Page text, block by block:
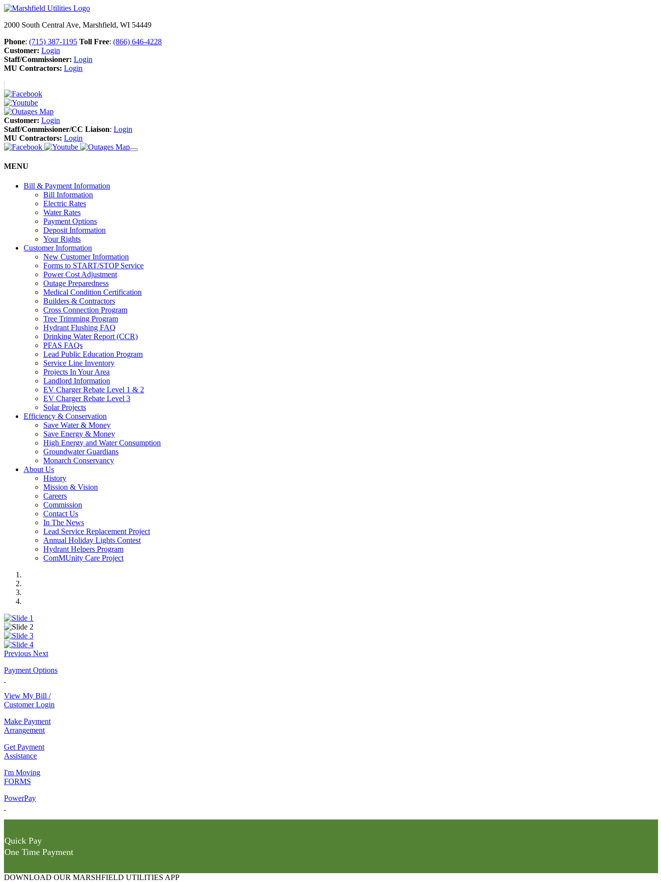
2000 South Central Ave, Marshfield, WI 54449
Phone: (715) 387-1195 Toll Free: (866) 646-4228
Customer: Login
Staff/Commissioner: Login
MU Contractors: Login
Customer: Login
Staff/Commissioner/CC Liaison: Login
MU Contractors: Login
MENU
Bill & Payment Information
Bill Information
Electric Rates
Water Rates
Payment Options
Deposit Information
Your Rights
Customer Information
New Customer Information
Forms to START/STOP Service
Power Cost Adjustment
Outage Preparedness
Medical Condition Certification
Builders & Contractors
Cross Connection Program
Tree Trimming Program
Hydrant Flushing FAQ
Drinking Water Report (CCR)
PFAS FAQs
Lead Public Education Program
Service Line Inventory
Projects In Your Area
Landlord Information
EV Charger Rebate Level 1 & 2
EV Charger Rebate Level 3
Solar Projects
Efficiency & Conservation
Save Water & Money
Save Energy & Money
High Energy and Water Consumption
Groundwater Guardians
Monarch Conservancy
About Us
History
Mission & Vision
Careers
Commission
Contact Us
In The News
Lead Service Replacement Project
Annual Holiday Lights Contest
Hydrant Helpers Program
ComMUnity Care Project
Previous Next
Payment Options
View My Bill /
Customer Login
Make Payment
Arrangement
Get Payment
Assistance
I'm Moving
FORMS
PowerPay
Quick Pay
One Time Payment
DOWNLOAD OUR MARSHFIELD UTILITIES APP